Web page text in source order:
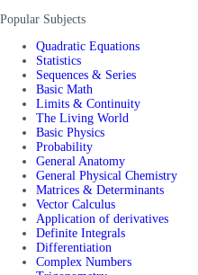
Popular Subjects
Quadratic Equations
Statistics
Sequences & Series
Basic Math
Limits & Continuity
The Living World
Basic Physics
Probability
General Anatomy
General Physical Chemistry
Matrices & Determinants
Vector Calculus
Application of derivatives
Definite Integrals
Differentiation
Complex Numbers